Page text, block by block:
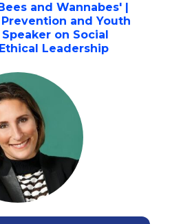
and Wannabes' |
and Youth
on Social
Leadership